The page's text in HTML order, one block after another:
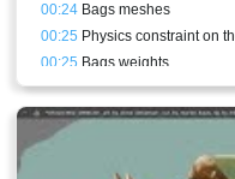
00:24 Bags meshes
00:25 Physics constraint on
00:25 Bags weights
00:25Cloth bones and
00:27Upper front arm mesh
00:27
Bags back perspective